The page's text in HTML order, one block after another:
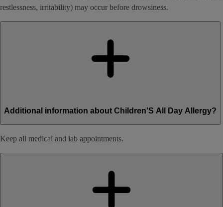
restlessness, irritability) may occur before drowsiness.
Additional information about Children'S All Day Allergy?
Keep all medical and lab appointments.